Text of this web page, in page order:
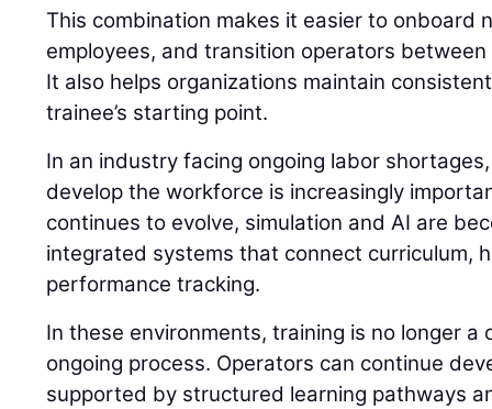
This combination makes it easier to onboard
employees, and transition operators
It also helps organizations maintain
trainee’s starting point.
In an industry facing ongoing labor
develop the workforce is increasingly
continues to evolve, simulation and AI are
integrated systems that connect curriculum,
performance tracking.
In these environments, training is no longer
ongoing process. Operators can continue
supported by structured learning pathways